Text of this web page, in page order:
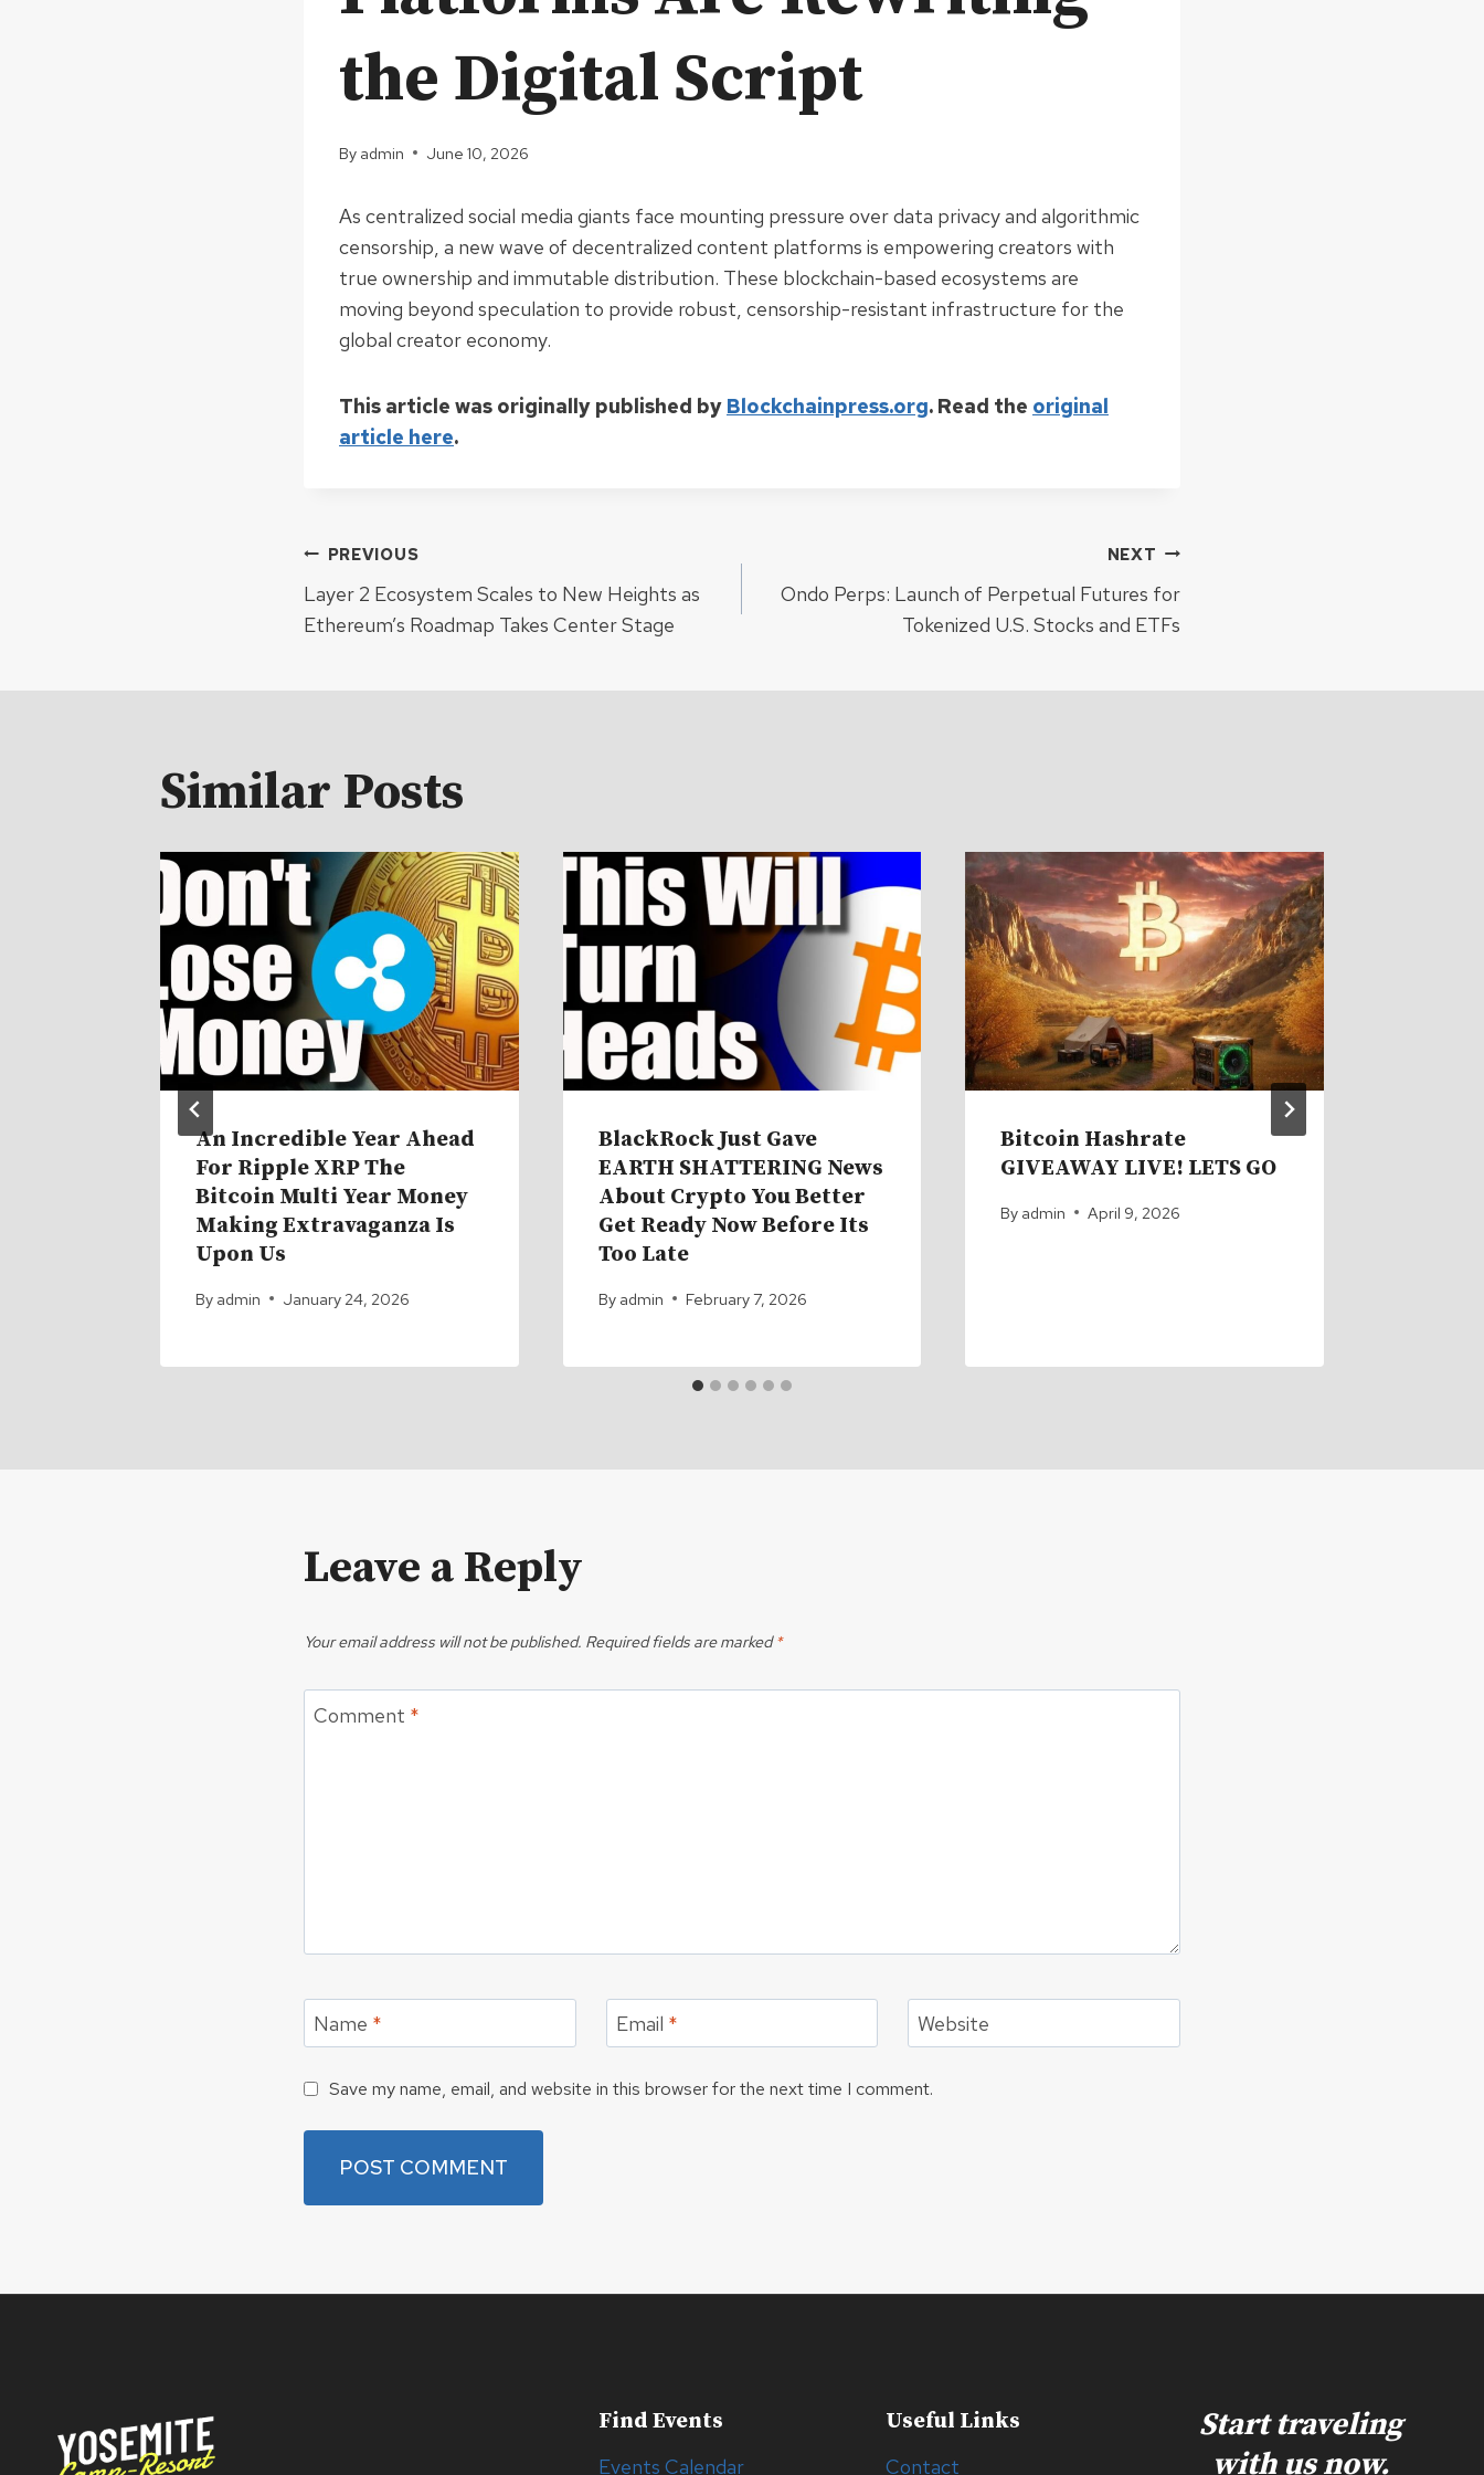
the Digital Script
By admin June 10, 2026
As centralized social media giants face mounting pressure over data privacy and algorithmic
censorship, a new wave of decentralized content platforms is empowering creators with
true ownership and immutable distribution. These blockchain-based ecosystems are
moving beyond speculation to provide robust, censorship-resistant infrastructure for the
global creator economy.
This article was originally published by Blockchainpress.org. Read the original
article here.
Post
navigation
PREVIOUS
Layer 2 Ecosystem Scales to New Heights as
Ethereum’s Roadmap Takes Center Stage
NEXT
Ondo Perps: Launch of Perpetual Futures for
Tokenized U.S. Stocks and ETFs
Similar Posts
An Incredible Year Ahead
For Ripple XRP The
Bitcoin Multi Year Money
Making Extravaganza Is
Upon Us
By admin January 24, 2026
BlackRock Just Gave
EARTH SHATTERING News
About Crypto You Better
Get Ready Now Before Its
Too Late
By admin February 7, 2026
Bitcoin Hashrate
GIVEAWAY LIVE! LETS GO
By admin April 9, 2026
Leave a Reply
Your email address will not be published. Required fields are marked*
Comment *
Name * Email * Website
Save my name, email, and website in this browser for the next time I comment.
Find Events
Events Calendar
Useful Links
Contact
Start traveling
with us now.